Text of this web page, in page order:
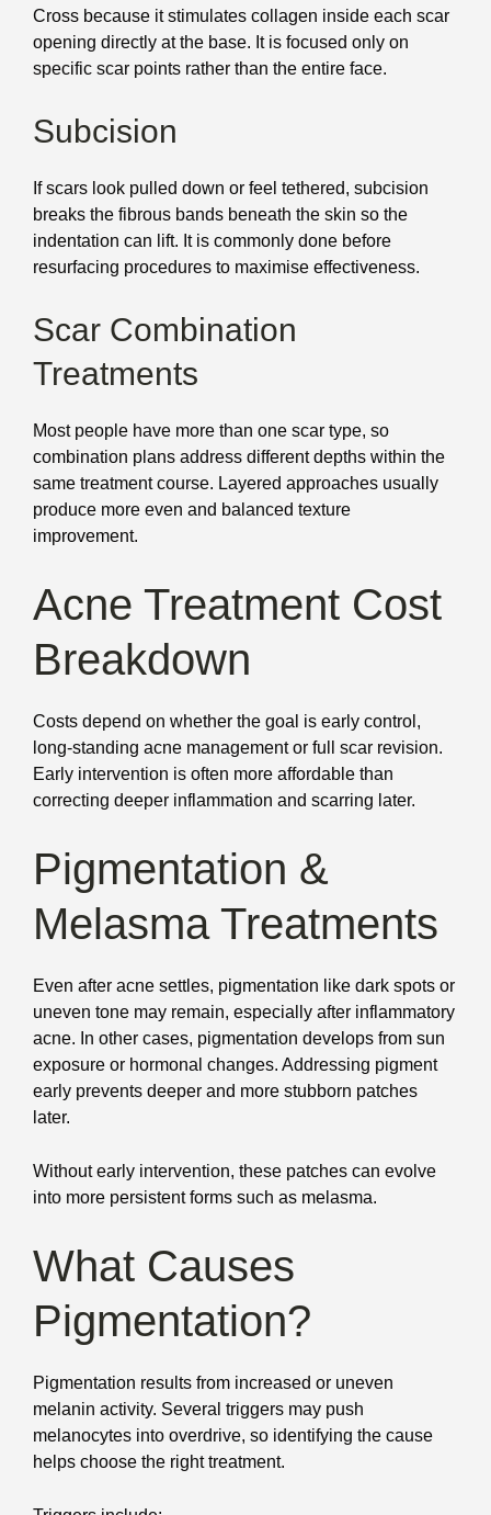
Cross because it stimulates collagen inside each scar
opening directly at the base. It is focused only on
specific scar points rather than the entire face.
Subcision
If scars look pulled down or feel tethered, subcision
breaks the fibrous bands beneath the skin so the
indentation can lift. It is commonly done before
resurfacing procedures to maximise effectiveness.
Scar Combination
Treatments
Most people have more than one scar type, so
combination plans address different depths within the
same treatment course. Layered approaches usually
produce more even and balanced texture
improvement.
Acne Treatment Cost
Breakdown
Costs depend on whether the goal is early control,
long-standing acne management or full scar revision.
Early intervention is often more affordable than
correcting deeper inflammation and scarring later.
Pigmentation &
Melasma Treatments
Even after acne settles, pigmentation like dark spots or
uneven tone may remain, especially after inflammatory
acne. In other cases, pigmentation develops from sun
exposure or hormonal changes. Addressing pigment
early prevents deeper and more stubborn patches
later.
Without early intervention, these patches can evolve
into more persistent forms such as melasma.
What Causes
Pigmentation?
Pigmentation results from increased or uneven
melanin activity. Several triggers may push
melanocytes into overdrive, so identifying the cause
helps choose the right treatment.